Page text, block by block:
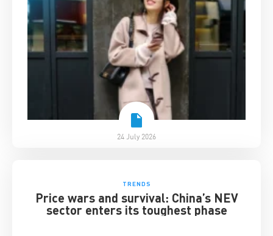
24 July 2026
TRENDS
Price wars and survival: China’s NEV
sector enters its toughest phase